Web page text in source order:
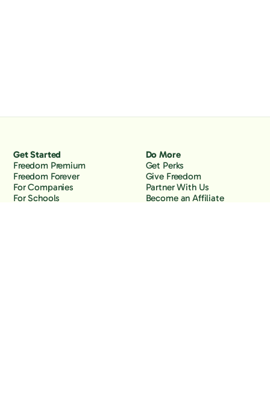
Get Started
Freedom Premium
Freedom Forever
For Companies
For Schools
Do More
Get Perks
Give Freedom
Partner With Us
Become an Affiliate